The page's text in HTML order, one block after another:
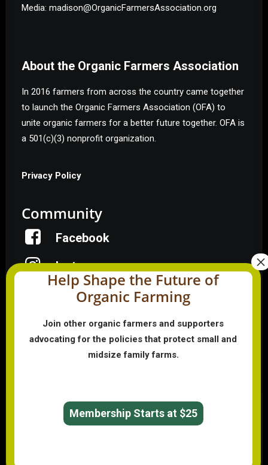
Media: madison@OrganicFarmersAssociation.org
About the Organic Farmers Association
In 2016 farmers from across the country came together
to launch the Organic Farmers Association (OFA) to
unite organic farmers for a better future together. OFA is
a 501(c)(3) nonprofit organization.
Privacy Policy
Community
Facebook
Instagram
LinkedIn
Donate
Help Shape the Future of
Organic Farming
Join other organic farmers and supporters
advocating for the policies that protect small and
midsize family farms.
Membership Starts at $25